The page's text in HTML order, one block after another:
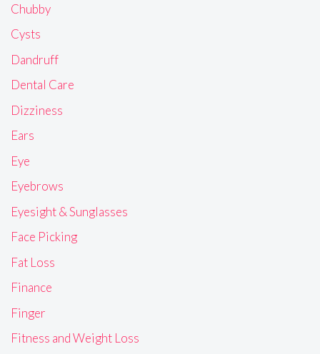
Chubby
Cysts
Dandruff
Dental Care
Dizziness
Ears
Eye
Eyebrows
Eyesight & Sunglasses
Face Picking
Fat Loss
Finance
Finger
Fitness and Weight Loss